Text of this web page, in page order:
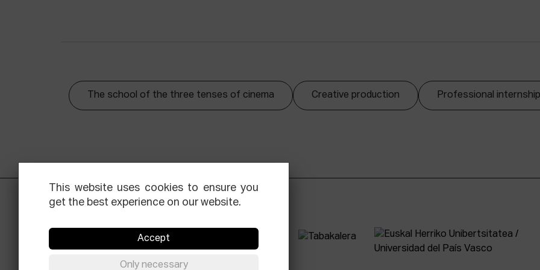
The school of the three tenses of cinema Creative production Professional
This website uses cookies to ensure you
get the best experience on our website.
Accept
Only necessary